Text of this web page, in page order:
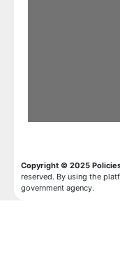
Copyright © 2025
reserved. By using the
government agency.